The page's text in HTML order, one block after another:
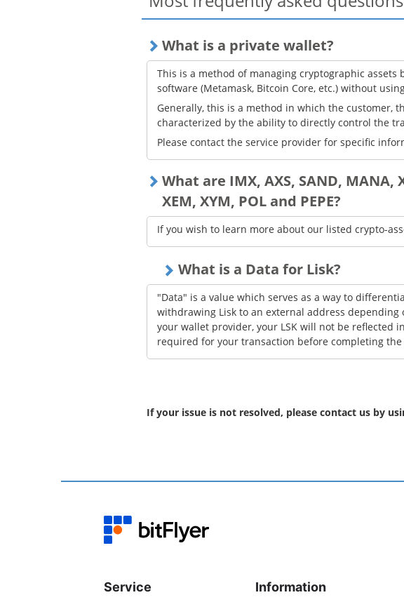
What is a private wallet?
This is a method of managing cryptographic assets
software (Metamask, Bitcoin Core, etc.) without
Generally, this is a method in which the customer,
characterized by the ability to directly control the
Please contact the service provider for specific
What are IMX, AXS, SAND, MANA,
XEM, XYM, POL and PEPE?
If you wish to learn more about our listed crypto-
What is a Data for Lisk?
"Data" is a value which serves as a way to
withdrawing Lisk to an external address
your wallet provider, your LSK will not be reflected
required for your transaction before completing
If your issue is not resolved, please contact us by
Service Information